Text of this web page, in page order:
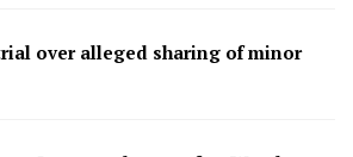
over alleged sharing of minor